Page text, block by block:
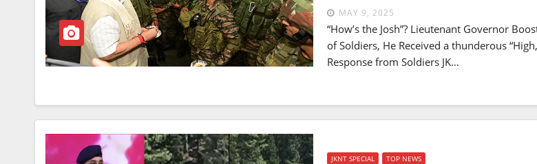
MAY 9, 2025
“How’s the Josh”? Lieutenant Governor
of Soldiers, He Received a thunderous
Response from Soldiers JK…
JKNT SPECIAL TOP NEWS